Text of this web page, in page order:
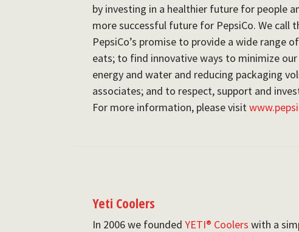
by investing in a healthier future for people
more successful future for PepsiCo. We
PepsiCo’s promise to provide a wide
eats; to find innovative ways to minimize
energy and water and reducing packaging
associates; and to respect, support and
For more information, please visit
Yeti Coolers
In 2006 we founded YETI® Coolers with a